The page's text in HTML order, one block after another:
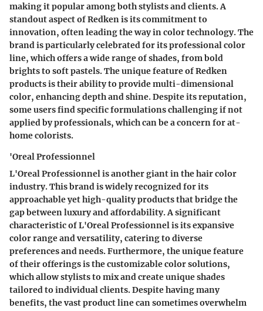
making it popular among both stylists and clients. A
standout aspect of Redken is its commitment to
innovation, often leading the way in color technology. The
brand is particularly celebrated for itsprofessional color
line, which offers a wide range of shades, from bold
brights to soft pastels. The unique feature of Redken
products is their ability to providemulti-dimensional
color, enhancing depth and shine. Despite its reputation,
some users find specific formulations challenging if not
applied by professionals, which can be a concern for at-
home colorists.
'Oreal Professionnel
L'Oreal Professionnelis another giant in the hair color
industry. This brand is widely recognized for its
approachable yet high-quality products that bridge the
gap between luxury and affordability. A significant
characteristic of L'Oreal Professionnel is its expansive
color range and versatility, catering to diverse
preferences and needs. Furthermore, the unique feature
of their offerings is thecustomizable color solutions,
which allow stylists to mix and create unique shades
tailored to individual clients. Despite having many
benefits, the vast product line can sometimes overwhelm